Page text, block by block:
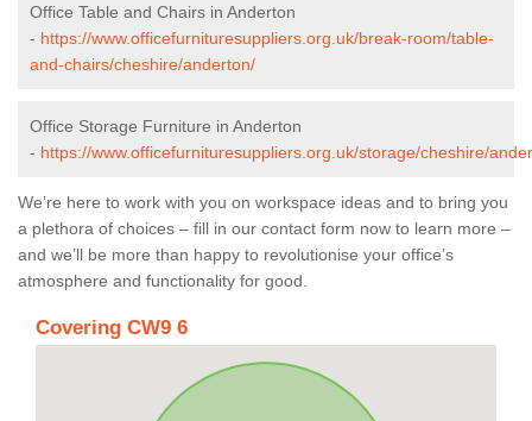
Office Table and Chairs in Anderton
- https://www.officefurnituresuppliers.org.uk/break-room/table-
and-chairs/cheshire/anderton/
Office Storage Furniture in Anderton
- https://www.officefurnituresuppliers.org.uk/storage/cheshire/
We’re here to work with you on workspace ideas and to bring you
a plethora of choices – fill in our contact form now to learn more –
and we’ll be more than happy to revolutionise your office’s
atmosphere and functionality for good.
Covering CW9 6